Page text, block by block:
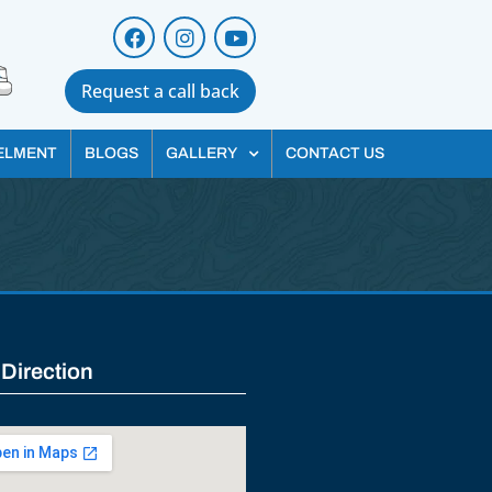
Request a call back
BLOGS GALLERY CONTACT US